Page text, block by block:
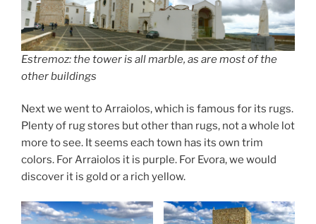
Estremoz: the tower is all marble, as are most of the
other buildings
Next we went to Arraiolos, which is famous for its rugs.
Plenty of rug stores but other than rugs, not a whole lot
more to see. It seems each town has its own trim
colors. For Arraiolos it is purple. For Evora, we would
discover it is gold or a rich yellow.